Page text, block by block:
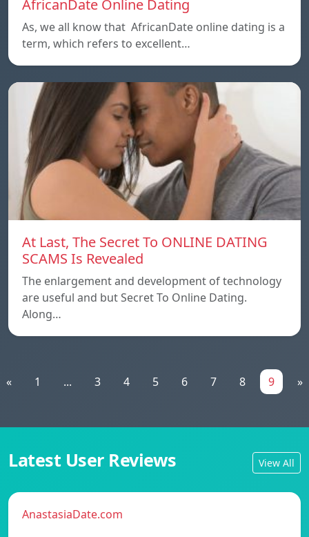
AfricanDate Online Dating
As, we all know that AfricanDate online dating is a
term, which refers to excellent…
At Last, The Secret To ONLINE DATING
SCAMS Is Revealed
The enlargement and development of technology
are useful and but Secret To Online Dating.
Along…
« 1 ... 3 4 5 6 7 8 9 »
Latest User Reviews View All
AnastasiaDate.com